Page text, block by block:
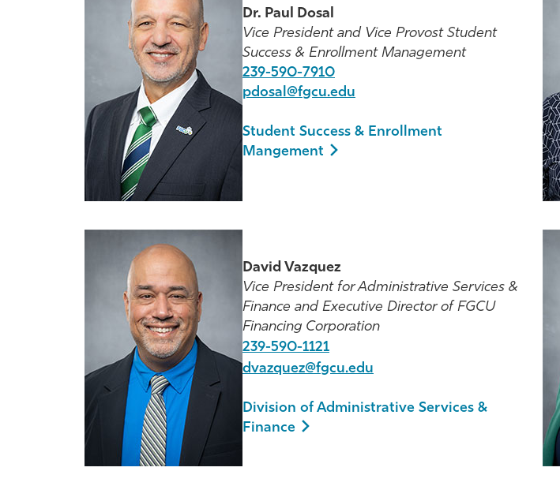
Dr. Paul Dosal
Vice President and Vice Provost Student
Success & Enrollment Management
239-590-7910
pdosal@fgcu.edu
Student Success & Enrollment
Mangement
David Vazquez
Vice President for Administrative Services &
Finance and Executive Director of FGCU
Financing Corporation
239-590-1121
dvazquez@fgcu.edu
Division of Administrative Services &
Finance